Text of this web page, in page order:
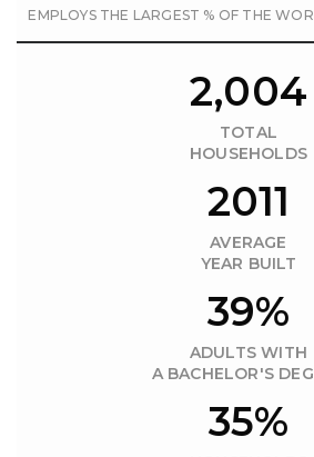
EMPLOYS THE LARGEST % OF THE
2,004
TOTAL
HOUSEHOLDS
2011
AVERAGE
YEAR BUILT
39%
ADULTS WITH
A BACHELOR'S
35%